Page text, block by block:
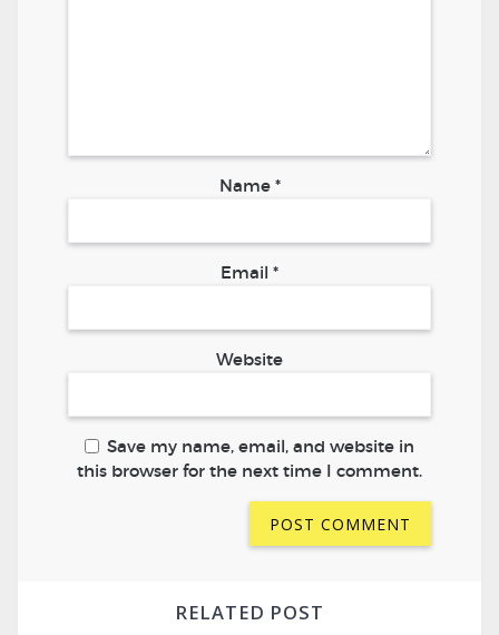
Name *
Email *
Website
Save my name, email, and website in
this browser for the next time I comment.
RELATED POST